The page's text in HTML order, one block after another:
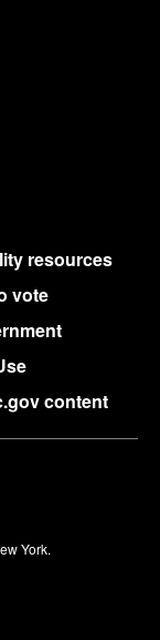
resources
vote
content
York.